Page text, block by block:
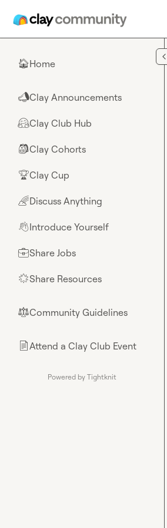
🏠Home
📣Clay Announcements
🤗Clay Club Hub
🎒Clay Cohorts
🏆Clay Cup
🌈Discuss Anything
👋Introduce Yourself
💼Share Jobs
🌟Share Resources
⚖︎Community Guidelines
📄Attend a Clay Club Event
Powered by Tightknit